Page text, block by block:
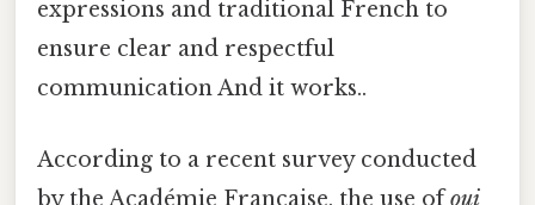
expressions and traditional French to
ensure clear and respectful
communication And it works..
According to a recent survey conducted
by the Académie Française, the use ofoui